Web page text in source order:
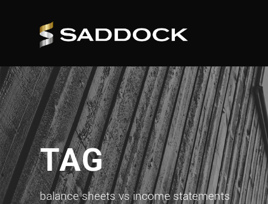
TAG
balance sheets vs income statements